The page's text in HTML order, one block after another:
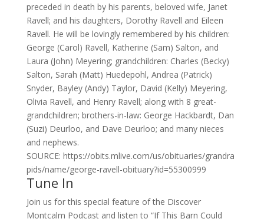
preceded in death by his parents, beloved wife, Janet
Ravell; and his daughters, Dorothy Ravell and Eileen
Ravell. He will be lovingly remembered by his children:
George (Carol) Ravell, Katherine (Sam) Salton, and
Laura (John) Meyering; grandchildren: Charles (Becky)
Salton, Sarah (Matt) Huedepohl, Andrea (Patrick)
Snyder, Bayley (Andy) Taylor, David (Kelly) Meyering,
Olivia Ravell, and Henry Ravell; along with 8 great-
grandchildren; brothers-in-law: George Hackbardt, Dan
(Suzi) Deurloo, and Dave Deurloo; and many nieces
and nephews.
SOURCE: https://obits.mlive.com/us/obituaries/grandra
pids/name/george-ravell-obituary?id=55300999
Tune In
Join us for this special feature of the Discover
Montcalm Podcast and listen to “If This Barn Could